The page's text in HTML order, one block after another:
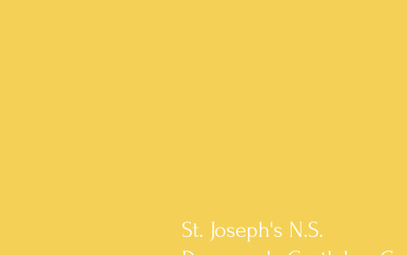
St. Joseph's N.S.